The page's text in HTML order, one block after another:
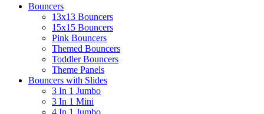
Bouncers
13x13 Bouncers
15x15 Bouncers
Pink Bouncers
Themed Bouncers
Toddler Bouncers
Theme Panels
Bouncers with Slides
3 In 1 Jumbo
3 In 1 Mini
4 In 1 Jumbo